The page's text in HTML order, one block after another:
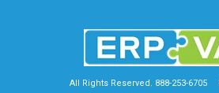
All Rights Reserved. 888-253-6705